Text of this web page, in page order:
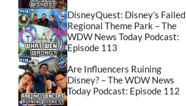
DisneyQuest: Disney’s Failed
Regional Theme Park – The
WDW News Today Podcast:
Episode 113
Are Influencers Ruining
Disney? – The WDW News
Today Podcast: Episode 112